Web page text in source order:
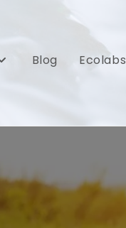
Blog Ecolabs